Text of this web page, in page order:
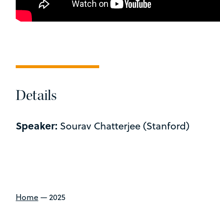
Details
Speaker: Sourav Chatterjee (Stanford)
Home—2025